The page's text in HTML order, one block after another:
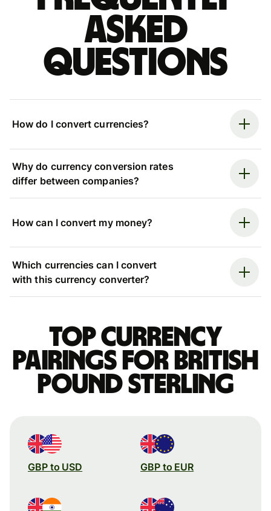
asked
questions
How do I convert currencies?
Why do currency conversion rates
differ between companies?
How can I convert my money?
Which currencies can I convert
with this currency converter?
Top currency
pairings for British
pound sterling
GBP to USD GBP to EUR